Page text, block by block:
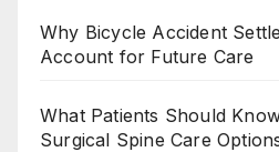
Why Bicycle Accident
Account for Future Care
What Patients Should
Surgical Spine Care